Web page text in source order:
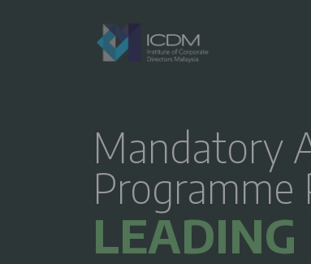
Mandatory
Programme
LEADING